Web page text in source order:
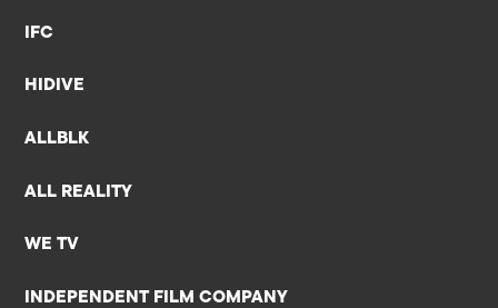
IFC
HIDIVE
ALLBLK
ALL REALITY
WE TV
INDEPENDENT FILM COMPANY